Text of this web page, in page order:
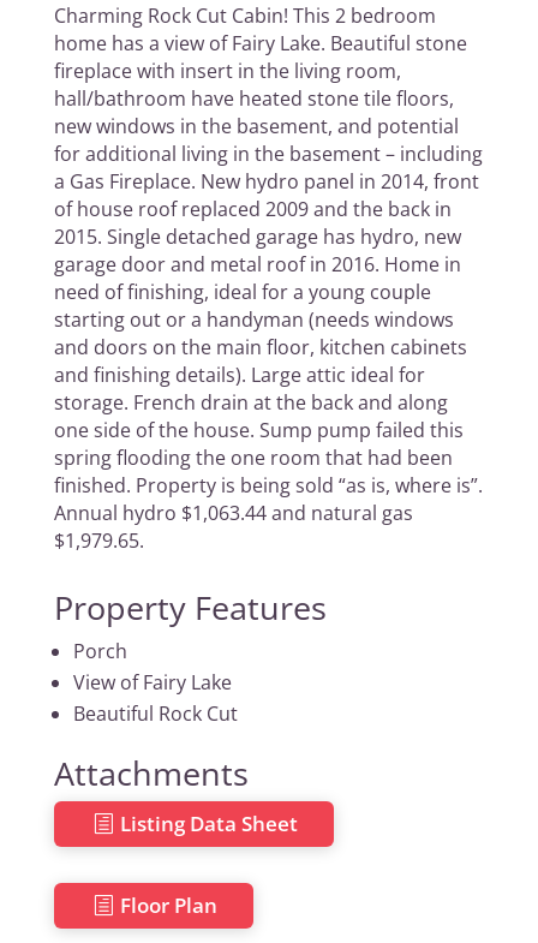
Charming Rock Cut Cabin! This 2 bedroom
home has a view of Fairy Lake. Beautiful stone
fireplace with insert in the living room,
hall/bathroom have heated stone tile floors,
new windows in the basement, and potential
for additional living in the basement – including
a Gas Fireplace. New hydro panel in 2014, front
of house roof replaced 2009 and the back in
2015. Single detached garage has hydro, new
garage door and metal roof in 2016. Home in
need of finishing, ideal for a young couple
starting out or a handyman (needs windows
and doors on the main floor, kitchen cabinets
and finishing details). Large attic ideal for
storage. French drain at the back and along
one side of the house. Sump pump failed this
spring flooding the one room that had been
finished. Property is being sold “as is, where is”.
Annual hydro $1,063.44 and natural gas
$1,979.65.
Property Features
Porch
View of Fairy Lake
Beautiful Rock Cut
Attachments
Listing Data Sheet
Floor Plan